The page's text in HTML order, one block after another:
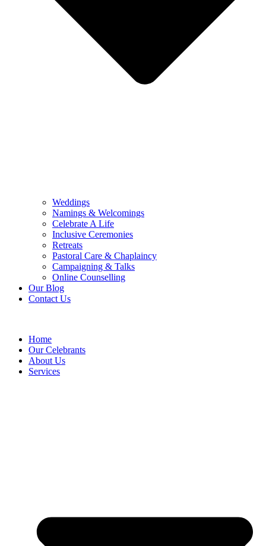
Weddings
Namings & Welcomings
Celebrate A Life
Inclusive Ceremonies
Retreats
Pastoral Care & Chaplaincy
Campaigning & Talks
Online Counselling
Our Blog
Contact Us
Home
Our Celebrants
About Us
Services